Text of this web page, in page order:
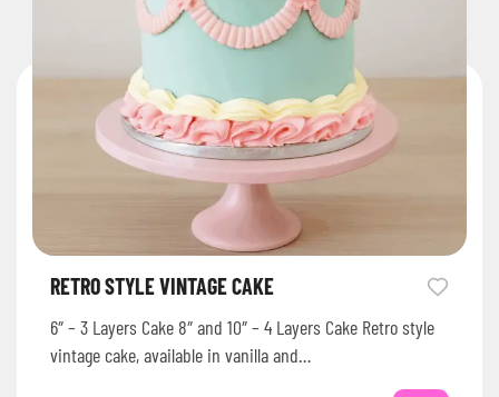
RETRO STYLE VINTAGE CAKE
6″ – 3 Layers Cake 8″ and 10″ – 4 Layers Cake Retro style
vintage cake, available in vanilla and…